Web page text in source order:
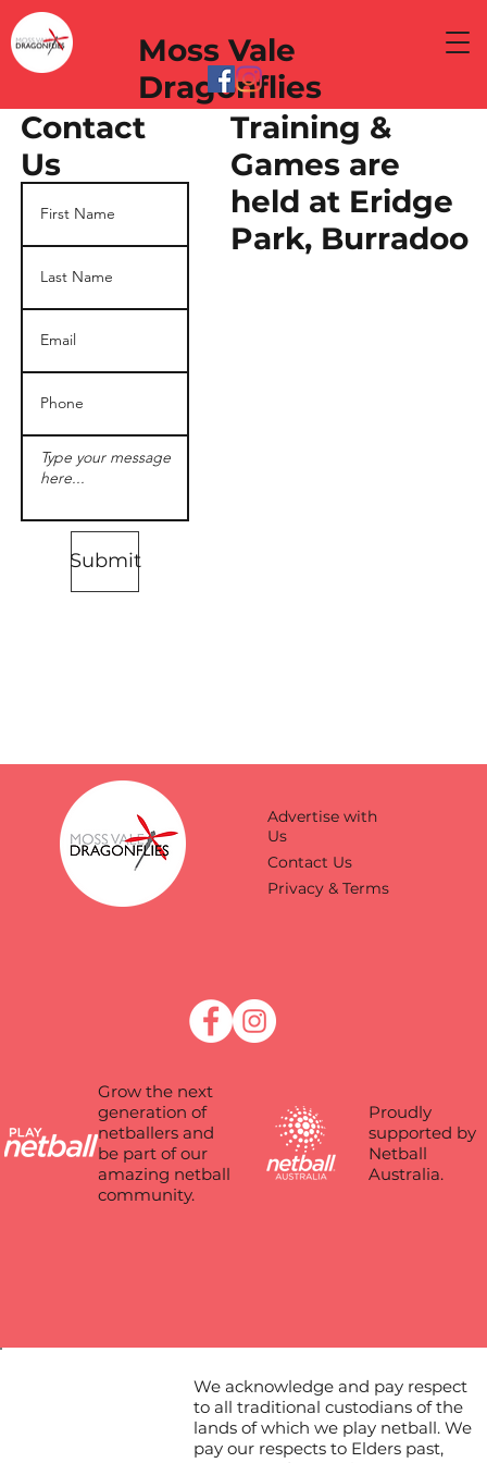
Moss Vale
Dragonflies
Submit
Contact
Us
Training &
Games are
held at Eridge
Park, Burradoo
Advertise with
Us
Contact Us
Privacy & Terms
Proudly
supported by
Netball
Australia.
Grow the next
generation of
netballers and
be part of our
amazing netball
community.
We acknowledge and pay respect
to all traditional custodians of the
lands of which we play netball. We
pay our respects to Elders past,